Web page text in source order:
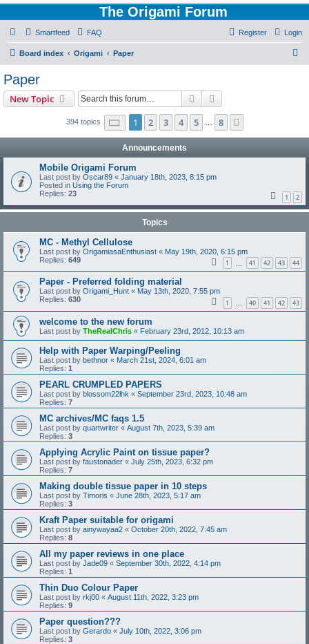
The Origami Forum
Smartfeed FAQ Login
Register
Board index Origami Paper
Paper
New Topic Search
394 topics Page 1of 8
1 2 3 4 5 8
Announcements
Mobile Origami Forum
Last post by Oscar89 « January 18th, 2023, 8:15 pm
Posted in Using the Forum
Replies: 23 1 2
Topics
MC - Methyl Cellulose
Last post by OrigamiasaEnthusiast « May 19th, 2020, 6:15 pm
Replies: 649 1 41 42 43 44
Paper - Preferred folding material
Last post by Origami_Hunt « May 13th, 2020, 7:55 pm
Replies: 630 1 … 40 41 42 43
welcome to the new forum
Last post by TheRealChris « February 23rd, 2012, 10:13 am
Help with Paper Warping/Peeling
Last post by bethnor « March 21st, 2024, 6:01 am
Replies: 1
PEARL CRUMPLED PAPERS
Last post by blossom22lhk « September 23rd, 2023, 10:48 am
Replies: 7
MC archives/MC faqs 1.5
Last post by quartwriter « August 7th, 2023, 5:39 am
Replies: 3
Applying Acrylic Paint on tissue paper?
Last post by faustonader « July 25th, 2023, 6:32 pm
Replies: 7
Making double tissue paper in 10 steps
Last post by Timoris « June 28th, 2023, 5:17 am
Replies: 3
Kraft Paper suitable for origami
Last post by ainywayaa2 « October 20th, 2022, 7:45 am
Replies: 8
All my paper reviews in one place
Last post by Jade09 « September 30th, 2022, 4:14 pm
Replies: 1
Thin Duo Colour Paper
Last post by rkj00 « August 11th, 2022, 3:23 pm
Replies: 9
Paper question???
Last post by Gerardo « July 10th, 2022, 3:06 pm
Replies: 3